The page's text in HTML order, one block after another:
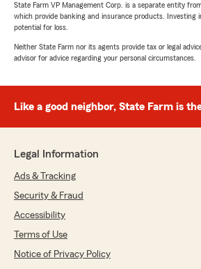
State Farm VP Management Corp. is a separate entity
which provide banking and insurance products. Investing
potential for loss.
Neither State Farm nor its agents provide tax or legal
advisor for advice regarding your personal circumstances.
Like a good neighbor, State Farm is
Legal Information
Ads & Tracking
Security & Fraud
Accessibility
Terms of Use
Notice of Privacy Policy